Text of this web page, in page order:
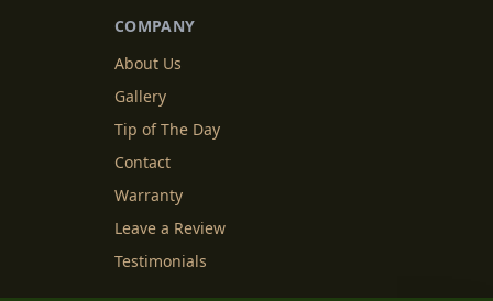
COMPANY
About Us
Gallery
Tip of The Day
Contact
Warranty
Leave a Review
Testimonials